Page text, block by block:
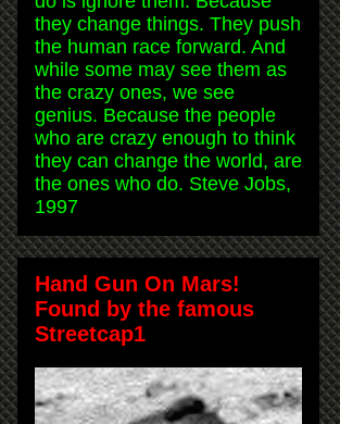
they change things. They push
the human race forward. And
while some may see them as
the crazy ones, we see
genius. Because the people
who are crazy enough to think
they can change the world, are
the ones who do. Steve Jobs,
1997
Hand Gun On Mars!
Found by the famous
Streetcap1